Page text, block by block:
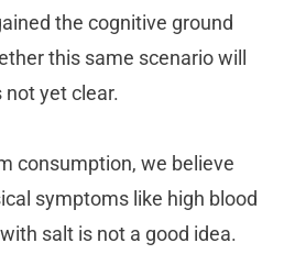
the cognitive ground
this same scenario will
yet clear.
consumption, we believe
symptoms like high blood
salt is not a good idea.